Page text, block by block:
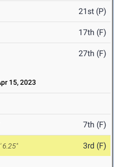
21st (P)
17th (F)
27th (F)
15, 2023
7th (F)
6.25" 3rd (F)